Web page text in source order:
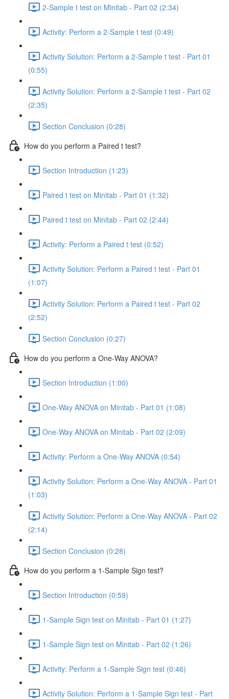
2-Sample t test on Minitab - Part 02 (2:34)
Activity: Perform a 2-Sample t test (0:49)
Activity Solution: Perform a 2-Sample t test - Part 01
(0:55)
Activity Solution: Perform a 2-Sample t test - Part 02
(2:35)
Section Conclusion (0:28)
How do you perform a Paired t test?
Section Introduction (1:23)
Paired t test on Minitab - Part 01 (1:32)
Paired t test on Minitab - Part 02 (2:44)
Activity: Perform a Paired t test (0:52)
Activity Solution: Perform a Paired t test - Part 01
(1:07)
Activity Solution: Perform a Paired t test - Part 02
(2:52)
Section Conclusion (0:27)
How do you perform a One-Way ANOVA?
Section Introduction (1:00)
One-Way ANOVA on Minitab - Part 01 (1:08)
One-Way ANOVA on Minitab - Part 02 (2:09)
Activity: Perform a One-Way ANOVA (0:54)
Activity Solution: Perform a One-Way ANOVA - Part 01
(1:03)
Activity Solution: Perform a One-Way ANOVA - Part 02
(2:14)
Section Conclusion (0:28)
How do you perform a 1-Sample Sign test?
Section Introduction (0:59)
1-Sample Sign test on Minitab - Part 01 (1:27)
1-Sample Sign test on Minitab - Part 02 (1:26)
Activity: Perform a 1-Sample Sign test (0:46)
Activity Solution: Perform a 1-Sample Sign test - Part